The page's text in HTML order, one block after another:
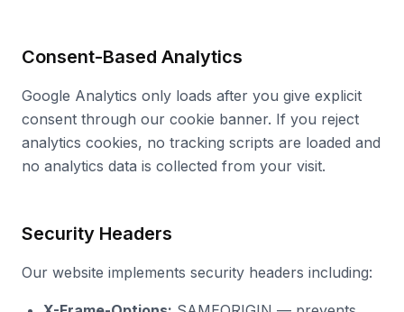
Consent-Based Analytics
Google Analytics only loads after you give explicit
consent through our cookie banner. If you reject
analytics cookies, no tracking scripts are loaded and
no analytics data is collected from your visit.
Security Headers
Our website implements security headers including: